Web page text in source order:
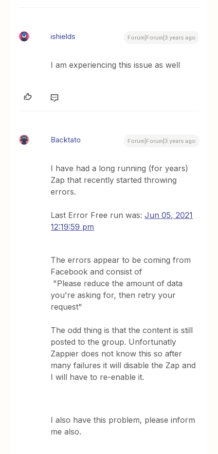
ishields Forum|Forum|3 years ago
I am experiencing this issue as well
Backtato Forum|Forum|3 years ago
I have had a long running (for years)
Zap that recently started throwing
errors.
Last Error Free run was:Jun 05, 2021
12:19:59 pm
The errors appear to be coming from
Facebook and consist of
"Please reduce the amount of data
you're asking for, then retry your
request"
The odd thing is that the content is still
posted to the group. Unfortunatly
Zappier does not know this so after
many failures it will disable the Zap and
I will have to re-enable it.
I also have this problem, please inform
me also.